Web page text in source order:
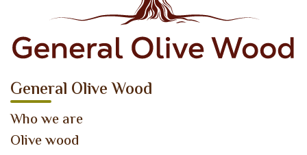
General Olive Wood
Who we are
Olive wood